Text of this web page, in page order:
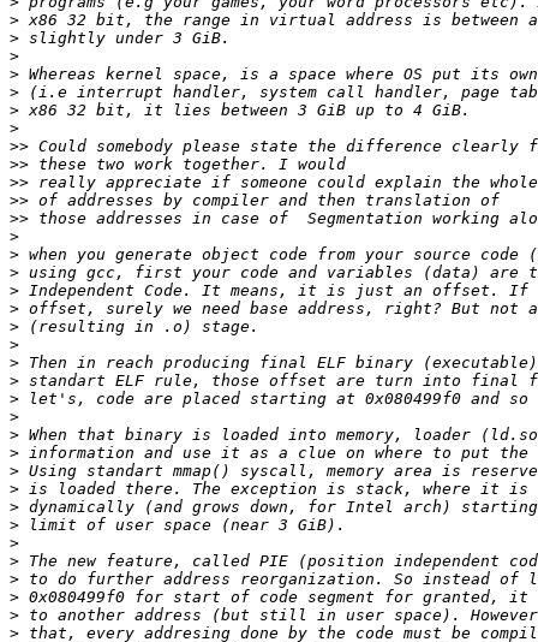
>
>
>
>
>
>
>
>>
>>
>>
>>
>>
>
>
>
>
>
>
>
>
>
>
>
>
>
>
>
>
>
>
>
>
>
>
>